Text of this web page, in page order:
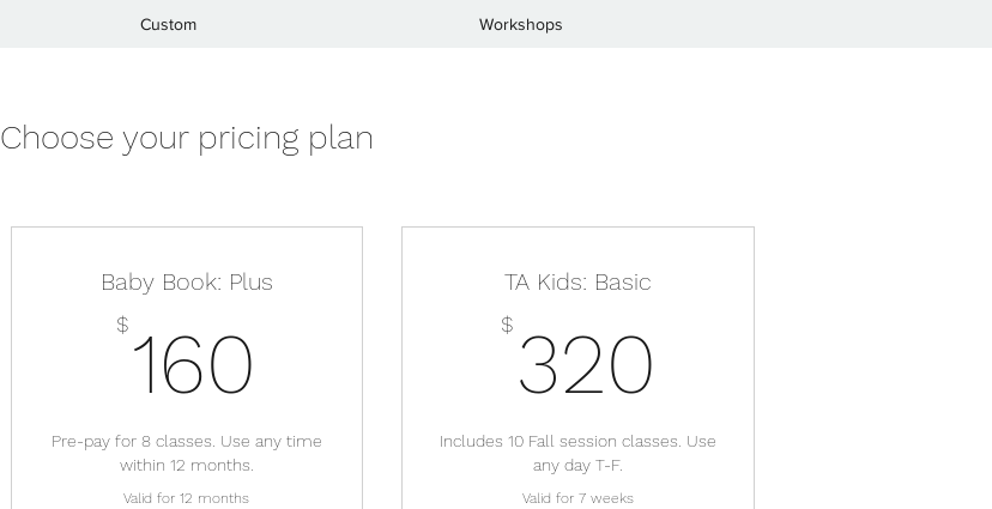
Custom Workshops
Choose your pricing plan
Baby Book: Plus
$ 160
Pre-pay for 8 classes. Use any time
within 12 months.
Valid for 12 months
TA Kids: Basic
$ 320
Includes 10 Fall session classes. Use
any day T-F.
Valid for 7 weeks